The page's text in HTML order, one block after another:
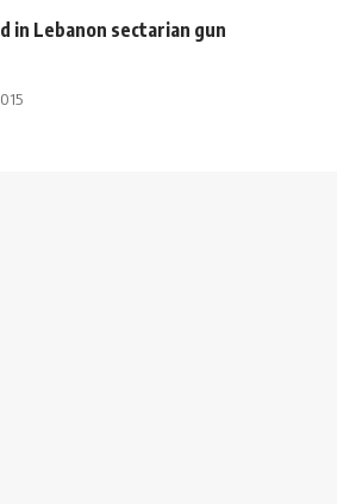
in Lebanon sectarian gun